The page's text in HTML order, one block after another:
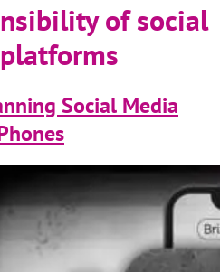
of social
Social Media